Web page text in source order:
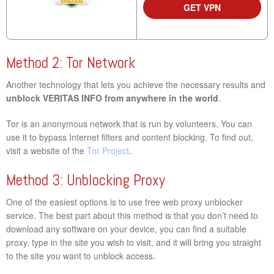
GET VPN
Method 2: Tor Network
Another technology that lets you achieve the necessary results and
unblock VERITAS INFO from anywhere in the world.
Tor is an anonymous network that is run by volunteers. You can
use it to bypass Internet filters and content blocking. To find out,
visit a website of the Tor Project.
Method 3: Unblocking Proxy
One of the easiest options is to use free web proxy unblocker
service. The best part about this method is that you don’t need to
download any software on your device, you can find a suitable
proxy, type in the site you wish to visit, and it will bring you straight
to the site you want to unblock access.